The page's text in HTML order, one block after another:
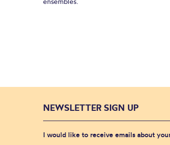
NEWSLETTER SIGN UP
I would like to receive emails about